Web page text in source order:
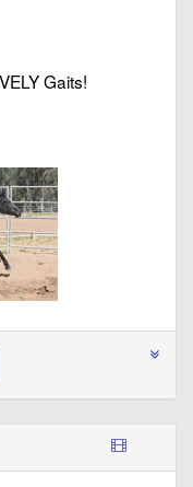
Gaits!